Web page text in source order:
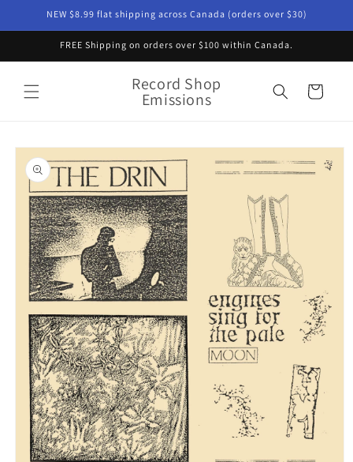
Skip toNEW $8.99 flat shipping across Canada (orders over $30)
FREE Shipping on orders over $100 within Canada.
Record Shop
Emissions Cart
Skip to
product
information